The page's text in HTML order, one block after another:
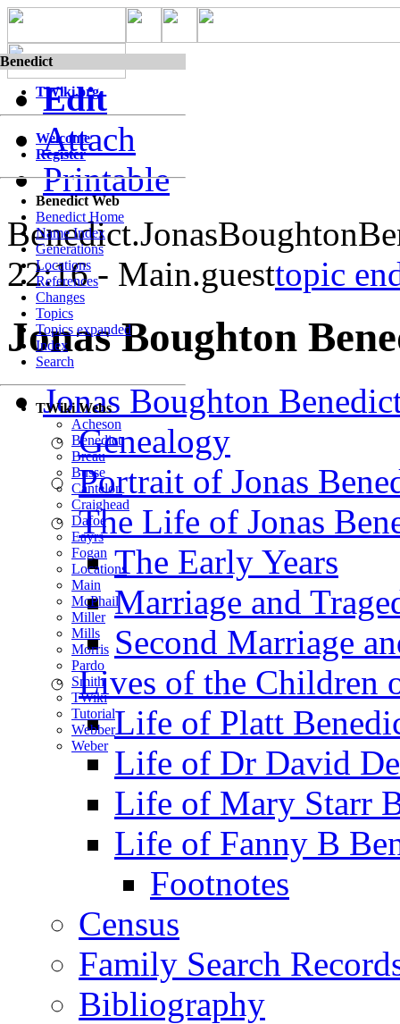
Benedict
TWiki.org
Welcome
Register
Benedict Web
Benedict Home
Name Index
Generations
Locations
References
Changes
Topics
Topics expanded
Index
Search
TWiki Webs
Acheson
Benedict
Breau
Busse
Cantelon
Craighead
Dafoe
Eayrs
Fogan
Locations
Main
McPhail
Miller
Mills
Morris
Pardo
Smith
TWiki
Tutorial
Webber
Weber
Edit
Attach
Printable
22:16 - Main.guesttopic
Jonas Boughton
Jonas Boughton
Genealogy
Portrait of Jonas
The Life of Jonas
The Early Years
Marriage and
Second Marriage
Lives of the Children
Life of Platt
Life of Dr David
Life of Mary Starr
Life of Fanny B
Footnotes
Census
Family Search
Bibliography